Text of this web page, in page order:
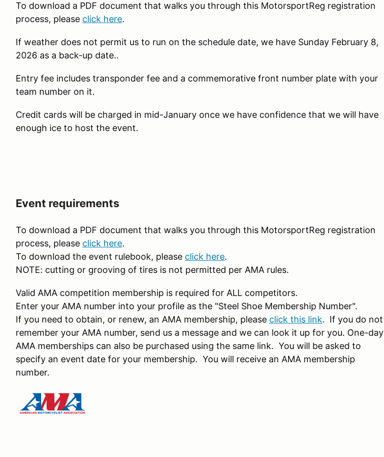
To download a PDF document that walks you through this MotorsportReg registration
process, please click here.
If weather does not permit us to run on the schedule date, we have Sunday February 8,
2026 as a back-up date..
Entry fee includes transponder fee and a commemorative front number plate with your
team number on it.
Credit cards will be charged in mid-January once we have confidence that we will have
enough ice to host the event.
Event requirements
To download a PDF document that walks you through this MotorsportReg registration
process, please click here.
To download the event rulebook, please click here.
NOTE: cutting or grooving of tires is not permitted per AMA rules.
Valid AMA competition membership is required for ALL competitors.
Enter your AMA number into your profile as the "Steel Shoe Membership Number".
If you need to obtain, or renew, an AMA membership, please click this link. If you do not
remember your AMA number, send us a message and we can look it up for you. One-day
AMA memberships can also be purchased using the same link. You will be asked to
specify an event date for your membership. You will receive an AMA membership
number.